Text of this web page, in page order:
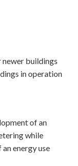
newer buildings
in operation
of an
while
energy use